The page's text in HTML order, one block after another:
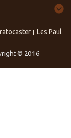
Les Paul
© 2016